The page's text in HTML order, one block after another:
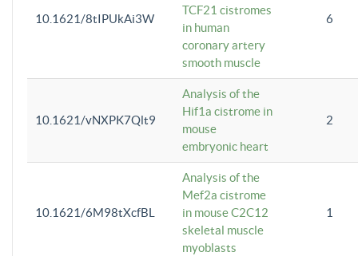
10.1621/8tIPUkAi3W
TCF21 cistromes
in human
coronary artery
smooth muscle
6
10.1621/vNXPK7Qlt9
Analysis of the
Hif1a cistrome in
mouse
embryonic heart
2
10.1621/6M98tXcfBL
Analysis of the
Mef2a cistrome
in mouse C2C12
skeletal muscle
myoblasts
1